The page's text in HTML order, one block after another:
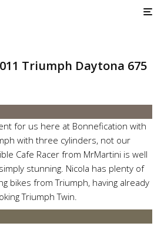
Triumph Daytona 675
for us here at Bonnefication with
with three cylinders, not our
Cafe Racer from MrMartini is well
stunning. Nicola has plenty of
bikes from Triumph, having already
Triumph Twin.